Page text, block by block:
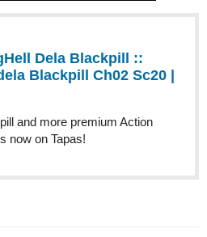
Dela Blackpill ::
Blackpill Ch02 Sc20 |
and more premium Action
now on Tapas!